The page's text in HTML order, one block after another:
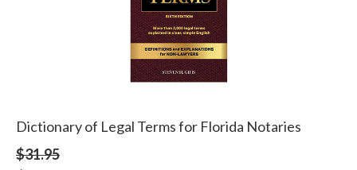
Dictionary of Legal Terms for Florida Notaries
$31.95